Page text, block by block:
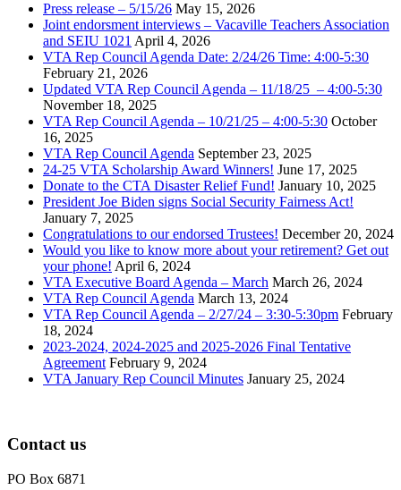
Press release – 5/15/26 May 15, 2026
Joint endorsment interviews – Vacaville Teachers Association
and SEIU 1021 April 4, 2026
VTA Rep Council Agenda Date: 2/24/26 Time: 4:00-5:30
February 21, 2026
Updated VTA Rep Council Agenda – 11/18/25 – 4:00-5:30
November 18, 2025
VTA Rep Council Agenda – 10/21/25 – 4:00-5:30 October
16, 2025
VTA Rep Council Agenda September 23, 2025
24-25 VTA Scholarship Award Winners! June 17, 2025
Donate to the CTA Disaster Relief Fund! January 10, 2025
President Joe Biden signs Social Security Fairness Act!
January 7, 2025
Congratulations to our endorsed Trustees! December 20, 2024
Would you like to know more about your retirement? Get out
your phone! April 6, 2024
VTA Executive Board Agenda – March March 26, 2024
VTA Rep Council Agenda March 13, 2024
VTA Rep Council Agenda – 2/27/24 – 3:30-5:30pm February
18, 2024
2023-2024, 2024-2025 and 2025-2026 Final Tentative
Agreement February 9, 2024
VTA January Rep Council Minutes January 25, 2024
Contact us
PO Box 6871